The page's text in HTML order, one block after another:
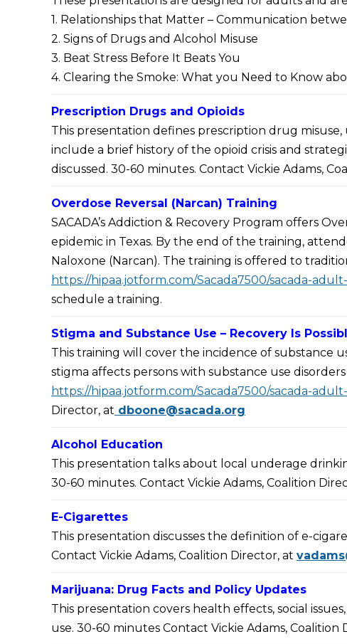
Screening Services
Alamo Area Recovery
(ROSC)
State Approved Recovery
Training
State Approved Peer
Supervisor (PSS)
Request an Adult
1. Relationships that Matter – Communication
2. Signs of Drugs and Alcohol Misuse
3. Beat Stress Before It Beats You
4. Clearing the Smoke: What you Need to Know
Prescription Drugs and Opioids
This presentation defines prescription drug
include a brief history of the opioid crisis and
discussed. 30-60 minutes. Contact Vickie Adams,
Overdose Reversal (Narcan) Training
SACADA’s Addiction & Recovery Program offers
epidemic in Texas. By the end of the training,
Naloxone (Narcan). The training is offered to
https://hipaa.jotform.com/Sacada7500/sacada-
schedule a training.
Stigma and Substance Use – Recovery Is
This training will cover the incidence of substance
stigma affects persons with substance use
https://hipaa.jotform.com/Sacada7500/sacada-
Director, at dboone@sacada.org
Alcohol Education
This presentation talks about local underage
30-60 minutes. Contact Vickie Adams, Coalition
E-Cigarettes
This presentation discusses the definition of e-
Contact Vickie Adams, Coalition Director, at
Marijuana: Drug Facts and Policy Updates
This presentation covers health effects, social
use. 30-60 minutes Contact Vickie Adams, Coalition